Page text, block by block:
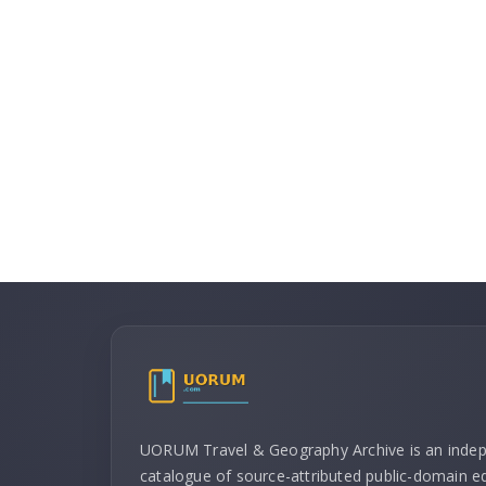
UORUM Travel & Geography Archive is an
catalogue of source-attributed public-domain